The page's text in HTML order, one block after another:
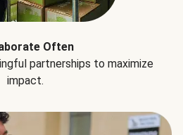
Often
partnerships to maximize
impact.